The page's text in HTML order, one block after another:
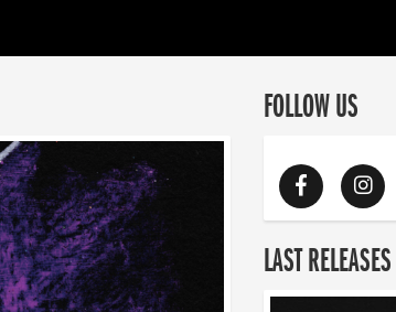
FOLLOW US
LAST RELEASES